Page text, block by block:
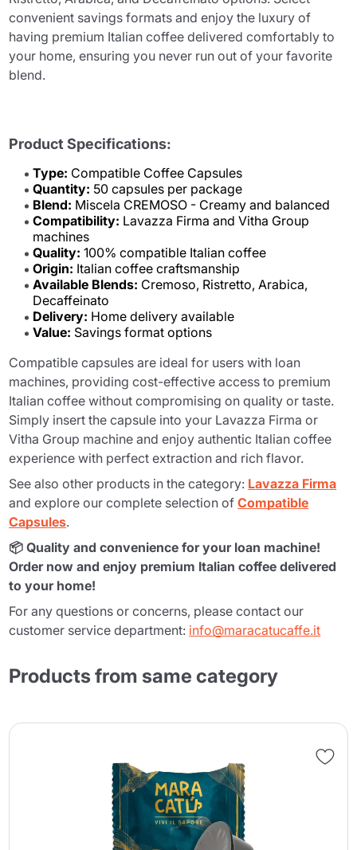
convenient savings formats and enjoy the luxury of
having premium Italian coffee delivered comfortably to
your home, ensuring you never run out of your favorite
blend.
Product Specifications:
Type: Compatible Coffee Capsules
Quantity: 50 capsules per package
Blend: Miscela CREMOSO - Creamy and balanced
Compatibility: Lavazza Firma and Vitha Group
machines
Quality: 100% compatible Italian coffee
Origin: Italian coffee craftsmanship
Available Blends: Cremoso, Ristretto, Arabica,
Decaffeinato
Delivery: Home delivery available
Value: Savings format options
Compatible capsules are ideal for users with loan
machines, providing cost-effective access to premium
Italian coffee without compromising on quality or taste.
Simply insert the capsule into your Lavazza Firma or
Vitha Group machine and enjoy authentic Italian coffee
experience with perfect extraction and rich flavor.
See also other products in the category: Lavazza Firma
and explore our complete selection ofCompatible
Capsules.
📦 Quality and convenience for your loan machine!
Order now and enjoy premium Italian coffee delivered
to your home!
For any questions or concerns, please contact our
customer service department: info@maracatucaffe.it
Products from same category